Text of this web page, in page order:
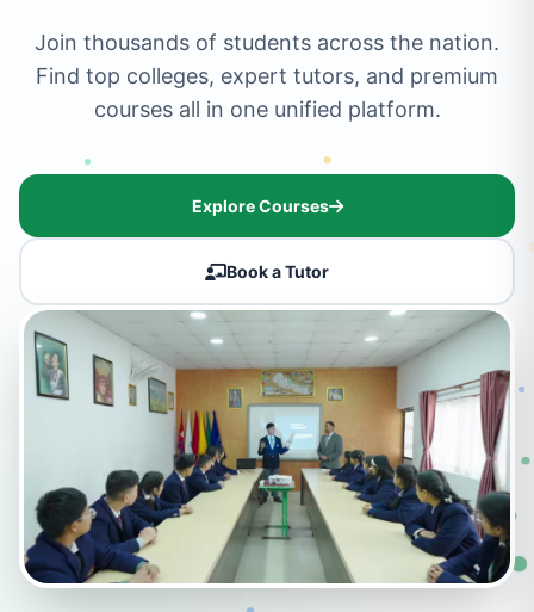
Join thousands of students across the nation.
Find top colleges, expert tutors, and premium
courses all in one unified platform.
Explore Courses
Book a Tutor